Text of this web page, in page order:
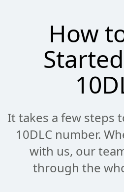
How
It takes a few steps
10DLC number.
with us, our
through the